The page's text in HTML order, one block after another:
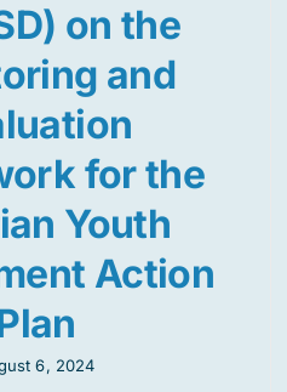
on the
and
for the
Youth
Action
6, 2024